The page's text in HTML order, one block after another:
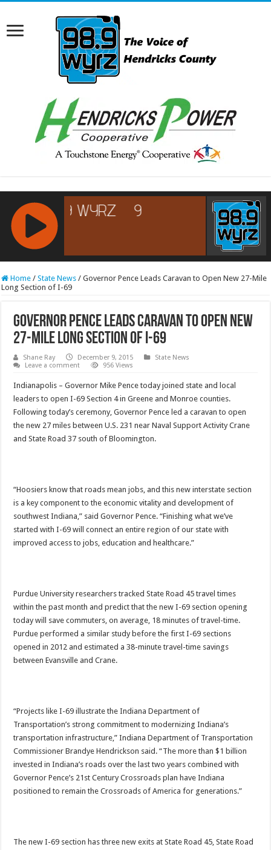
RCAST.NET
Home / State News / Governor Pence Leads Caravan to Open New 27-Mile
Long Section of I-69
Governor Pence Leads Caravan to Open New
27-Mile Long Section of I-69
Shane Ray December 9, 2015
State News
Leave a comment
956 Views
Indianapolis – Governor Mike Pence today joined state and local
leaders to open I-69 Section 4 in Greene and Monroe counties.
Following today’s ceremony, Governor Pence led a caravan to open
the new 27 miles between U.S. 231 near Naval Support Activity Crane
and State Road 37 south of Bloomington.
“Hoosiers know that roads mean jobs, and this new interstate section
is a key component to the economic vitality and development of
southwest Indiana,” said Governor Pence. “Finishing what we’ve
started with I-69 will connect an entire region of our state with
improved access to jobs, education and healthcare.”
Purdue University researchers tracked State Road 45 travel times
within the past month and predict that the new I-69 section opening
today will save commuters, on average, 18 minutes of travel-time.
Purdue performed a similar study before the first I-69 sections
opened in 2012 and estimated a 38-minute travel-time savings
between Evansville and Crane.
“Projects like I-69 illustrate the Indiana Department of
Transportation’s strong commitment to modernizing Indiana’s
transportation infrastructure,” Indiana Department of Transportation
Commissioner Brandye Hendrickson said. “The more than $1 billion
invested in Indiana’s roads over the last two years combined with
Governor Pence’s 21st Century Crossroads plan have Indiana
positioned to remain the Crossroads of America for generations.”
The new I-69 section has three new exits at State Road 45, State Road